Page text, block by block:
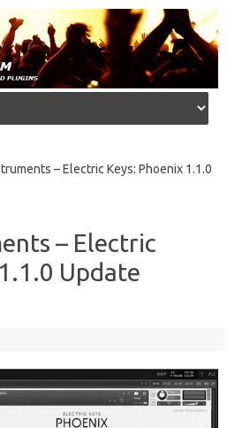
– Electric Keys: Phoenix 1.1.0
– Electric
Update